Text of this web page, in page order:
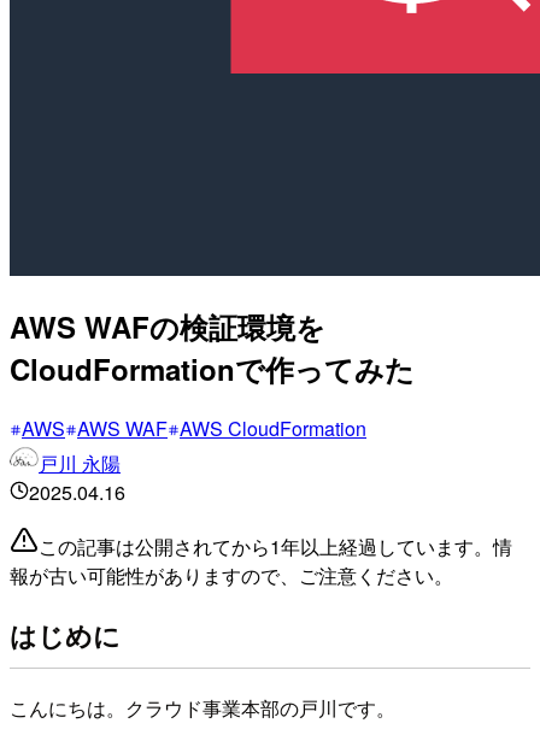
AWS WAFの検証環境を
CloudFormationで作ってみた
AWS AWS WAF AWS CloudFormation
戸川 永陽
2025.04.16
この記事は公開されてから1年以上経過しています。情
報が古い可能性がありますので、ご注意ください。
はじめに
こんにちは。クラウド事業本部の戸川です。